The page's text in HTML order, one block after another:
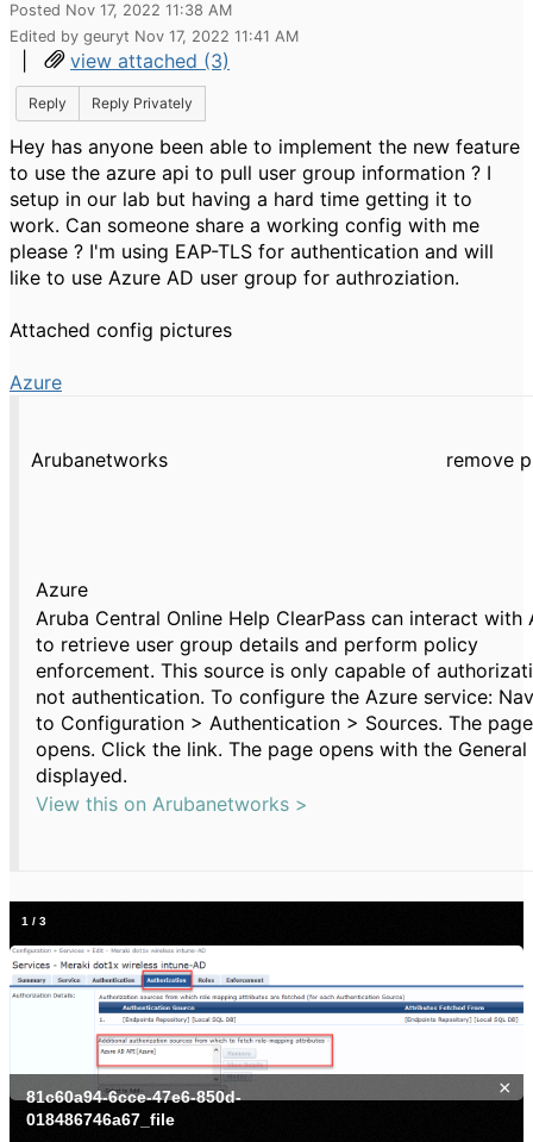
Posted Nov 17, 2022 11:38 AM
Edited by geuryt Nov 17, 2022 11:41 AM
| view attached (3)
Reply Reply Privately
Hey has anyone been able to implement the new feature
to use the azure api to pull user group information ? I
setup in our lab but having a hard time getting it to
work. Can someone share a working config with me
please ? I'm using EAP-TLS for authentication and will
like to use Azure AD user group for authroziation.
Attached config pictures
Azure
Arubanetworks remove
Azure
Aruba Central Online Help ClearPass can interact with
to retrieve user group details and perform policy
enforcement. This source is only capable of
not authentication. To configure the Azure service:
to Configuration > Authentication > Sources. The page
opens. Click the link. The page opens with the
displayed.
View this on Arubanetworks >
81c60a94-6cce-47e6-850d-
018486746a67_file
×
1 / 3